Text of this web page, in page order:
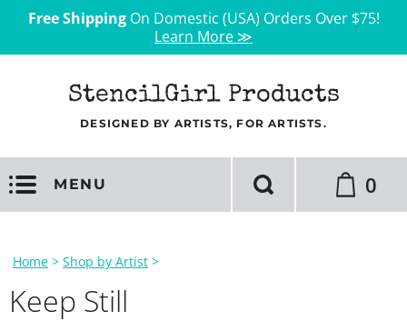
Free ShippingOn Domestic (USA) Orders Over $75!
Learn More ≫
StencilGirl Products
DESIGNED BY ARTISTS, FOR ARTISTS.
MENU 0
Home > Shop by Artist >
Keep Still